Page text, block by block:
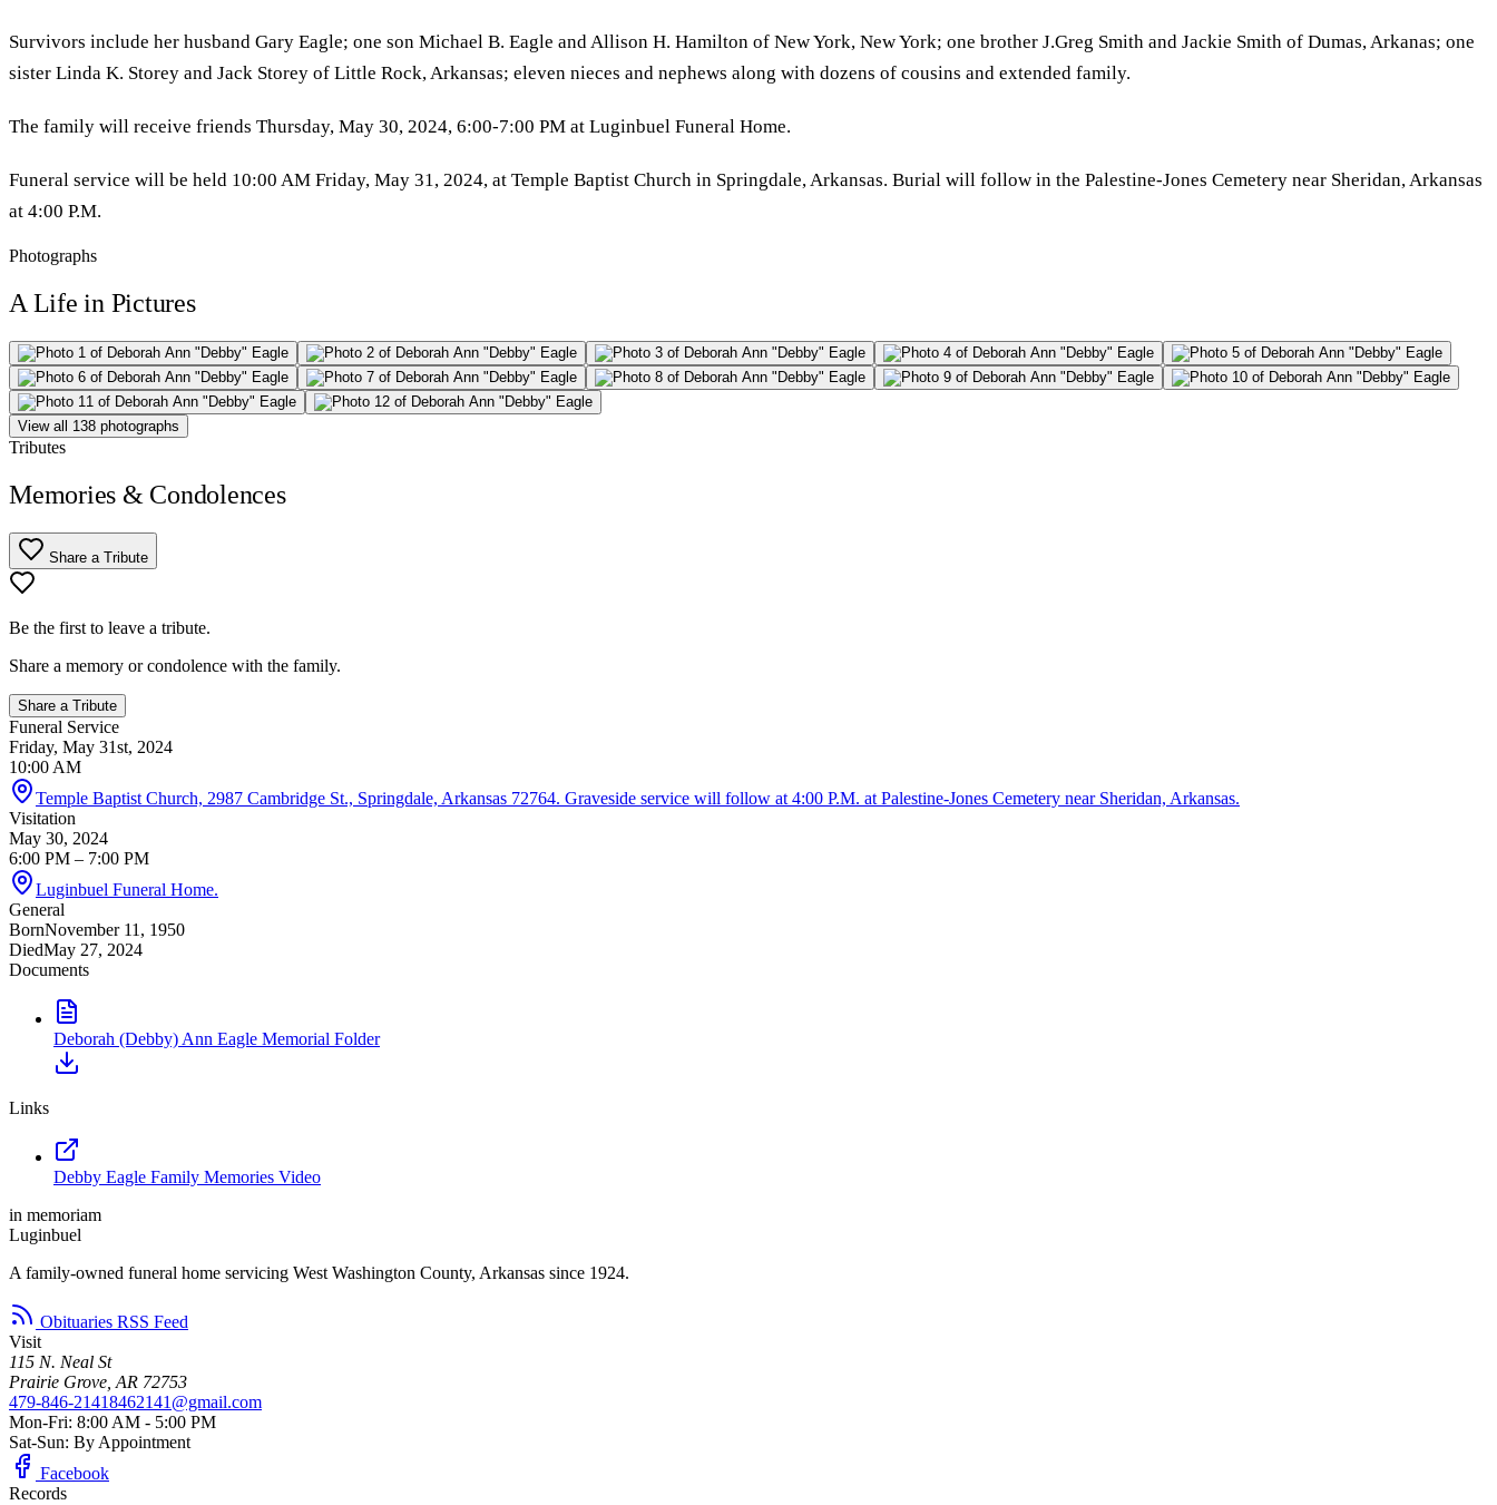
Survivors include her husband Gary Eagle; one son Michael B. Eagle and Allison H. Hamilton of New York, New York; one brother J.Greg Smith and Jackie Smith of Dumas, Arkanas; one
sister Linda K. Storey and Jack Storey of Little Rock, Arkansas; eleven nieces and nephews along with dozens of cousins and extended family.
The family will receive friends Thursday, May 30, 2024, 6:00-7:00 PM at Luginbuel Funeral Home.
Funeral service will be held 10:00 AM Friday, May 31, 2024, at Temple Baptist Church in Springdale, Arkansas. Burial will follow in the Palestine-Jones Cemetery near Sheridan, Arkansas
at 4:00 P.M.
Photographs
A Life in Pictures
View all 138 photographs
Tributes
Memories & Condolences
Share a Tribute
Be the first to leave a tribute.
Share a memory or condolence with the family.
Share a Tribute
Funeral Service
Friday, May 31st, 2024
10:00 AM
Temple Baptist Church, 2987 Cambridge St., Springdale, Arkansas 72764. Graveside service will follow at 4:00 P.M. at Palestine-Jones Cemetery near Sheridan, Arkansas.
Visitation
May 30, 2024
6:00 PM – 7:00 PM
Luginbuel Funeral Home.
General
BornNovember 11, 1950
DiedMay 27, 2024
Documents
Deborah (Debby) Ann Eagle Memorial Folder
Links
Debby Eagle Family Memories Video
in memoriam
Luginbuel
A family-owned funeral home servicing West Washington County, Arkansas since 1924.
Obituaries RSS Feed
Visit
115 N. Neal St
Prairie Grove, AR 72753
479-846-21418462141@gmail.com
Mon-Fri: 8:00 AM - 5:00 PM
Sat-Sun: By Appointment
Facebook
Records